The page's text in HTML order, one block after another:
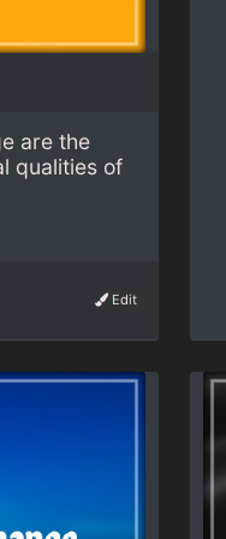
are the
qualities of
Edit